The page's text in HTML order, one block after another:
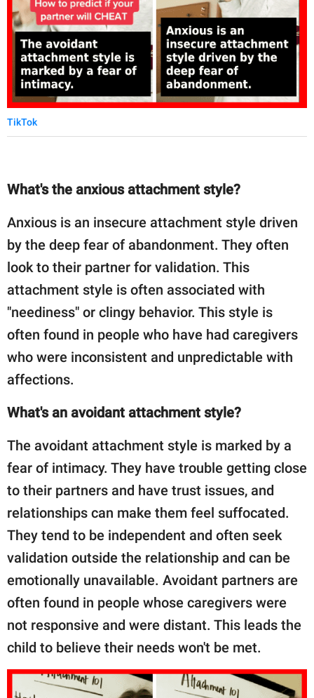
TikTok
What's the anxious attachment style?
Anxious is an insecure attachment style driven
by the deep fear of abandonment. They often
look to their partner for validation. This
attachment style is often associated with
"neediness" or clingy behavior. This style is
often found in people who have had caregivers
who were inconsistent and unpredictable with
affections.
What's an avoidant attachment style?
The avoidant attachment style is marked by a
fear of intimacy. They have trouble getting close
to their partners and have trust issues, and
relationships can make them feel suffocated.
They tend to be independent and often seek
validation outside the relationship and can be
emotionally unavailable. Avoidant partners are
often found in people whose caregivers were
not responsive and were distant. This leads the
child to believe their needs won't be met.